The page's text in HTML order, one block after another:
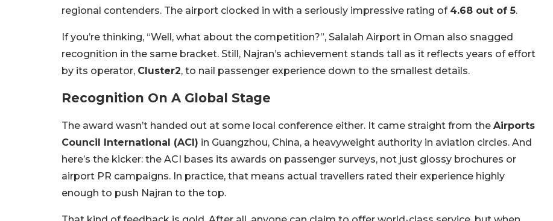
regional contenders. The airport clocked in with a seriously impressive rating of 4.68 out of 5.
If you’re thinking, “Well, what about the competition?”, Salalah Airport in Oman also snagged
recognition in the same bracket. Still, Najran’s achievement stands tall as it reflects years of effort
by its operator, Cluster2, to nail passenger experience down to the smallest details.
Recognition On A Global Stage
The award wasn’t handed out at some local conference either. It came straight from the Airports
Council International (ACI) in Guangzhou, China, a heavyweight authority in aviation circles. And
here’s the kicker: the ACI bases its awards on passenger surveys, not just glossy brochures or
airport PR campaigns. In practice, that means actual travellers rated their experience highly
enough to push Najran to the top.